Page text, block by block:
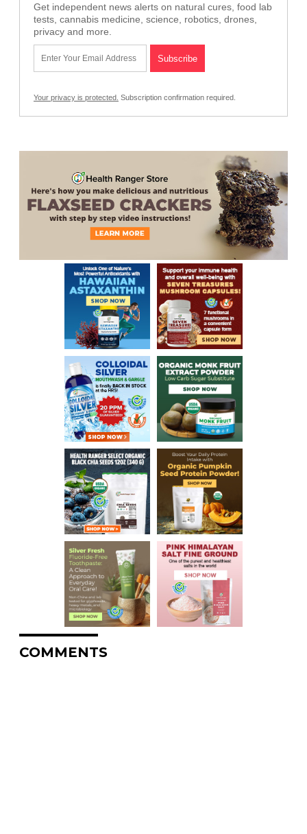
Get independent news alerts on natural cures, food lab
tests, cannabis medicine, science, robotics, drones,
privacy and more.
Your privacy is protected. Subscription confirmation required.
COMMENTS